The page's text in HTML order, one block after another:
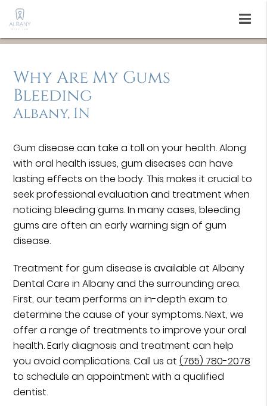
Why Are My Gums
Bleeding
Albany, IN
Gum disease can take a toll on your health. Along
with oral health issues, gum diseases can have
lasting effects on the body. This makes it crucial to
seek professional evaluation and treatment when
noticing bleeding gums. In many cases, bleeding
gums are often an early warning sign of gum
disease.
Treatment for gum disease is available at Albany
Dental Care in Albany and the surrounding area.
First, our team performs an in-depth exam to
determine the cause of your symptoms. Next, we
offer a range of treatments to improve your oral
health. Early diagnosis and treatment can help
you avoid complications. Call us at(765) 780-2078
to schedule an appointment with a qualified
dentist.